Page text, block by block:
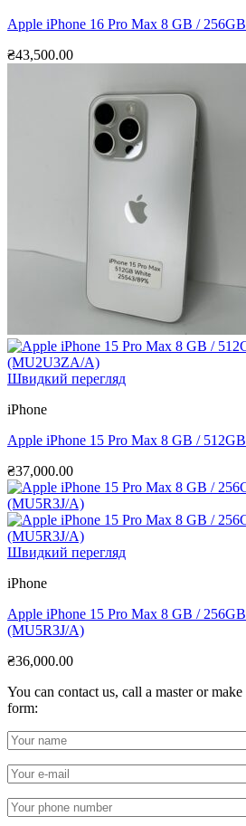
Apple iPhone 16 Pro Max 8 GB /
₴43,500.00
Швидкий перегляд
iPhone
Apple iPhone 15 Pro Max 8 GB /
₴37,000.00
Швидкий перегляд
iPhone
Apple iPhone 15 Pro Max 8 GB /
(MU5R3J/A)
₴36,000.00
You can contact us, call a master or
form: